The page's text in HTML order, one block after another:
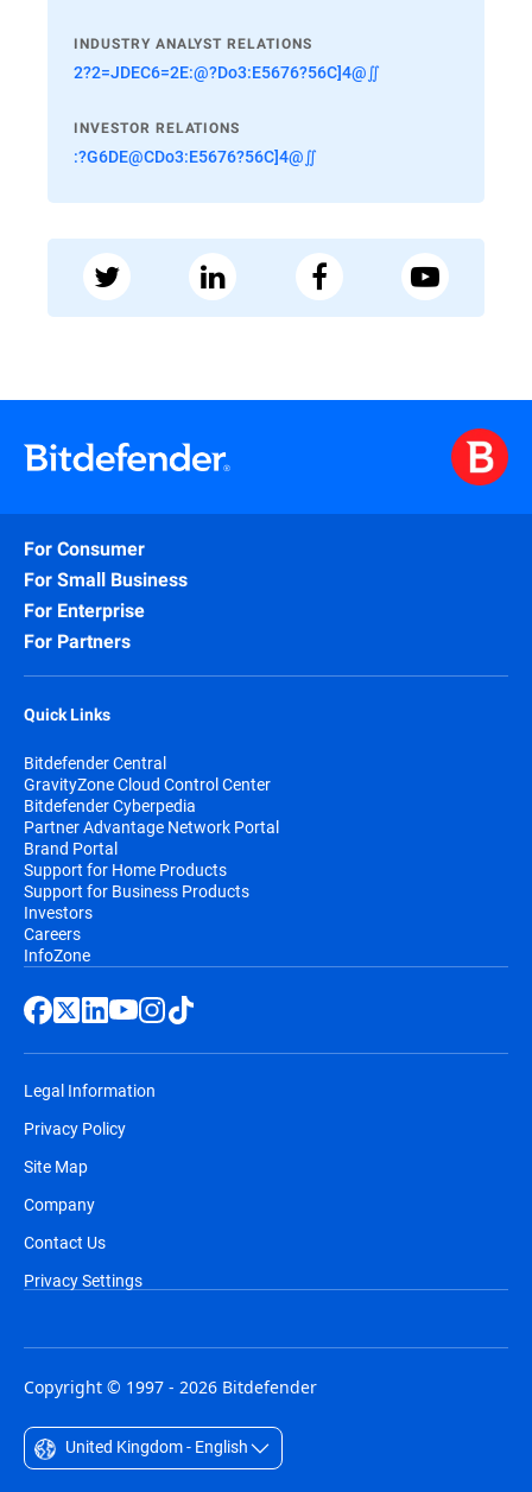
INDUSTRY ANALYST RELATIONS
2?2=JDEC6=2E:@?Do3:E5676?56C]4@∬
INVESTOR RELATIONS
:?G6DE@CDo3:E5676?56C]4@∬
For Consumer
For Small Business
For Enterprise
For Partners
Quick Links
Bitdefender Central
GravityZone Cloud Control Center
Bitdefender Cyberpedia
Partner Advantage Network Portal
Brand Portal
Support for Home Products
Support for Business Products
Investors
Careers
InfoZone
Legal Information
Privacy Policy
Site Map
Company
Contact Us
Privacy Settings
Copyright © 1997 - 2026 Bitdefender
United Kingdom - English